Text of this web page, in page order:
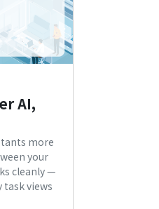
AI,
more
your
cleanly —
task views